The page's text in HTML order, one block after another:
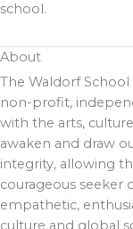
school.
About
The Waldorf School
non-profit,
with the arts,
awaken and draw
integrity, allowing
courageous seeker
empathetic,
culture and global